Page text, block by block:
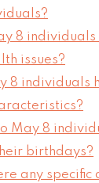
8 individuals
issues?
8 individuals
May 8
birthdays?
any specific